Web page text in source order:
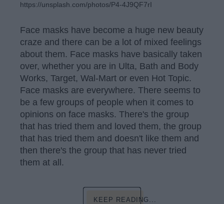
https://unsplash.com/photos/P4-4J9QF7rI
Face masks have become a huge new beauty
craze and there can be a lot of mixed feelings
about them. Face masks have basically taken
over, whether you are in Ulta, Bath and Body
Works, Target, Wal-Mart or even Hot Topic.
Face masks are everywhere. There seems to
be a few groups of people when it comes to
opinions on face masks. There's the group
that has tried them and loved them, the group
that has tried them and doesn't like them and
then there's the group that has never tried
them at all.
KEEP READING...